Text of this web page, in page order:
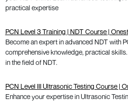
practical expertise
PCN Level 3 Training | NDT Course |
Become an expert in advanced NDT with
comprehensive knowledge, practical
in the field of NDT.
PCN Level III Ultrasonic Testing Course |
Enhance your expertise in Ultrasonic